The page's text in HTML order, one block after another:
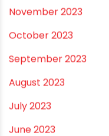
August 2024
July 2024
June 2024
May 2024
February 2024
January 2024